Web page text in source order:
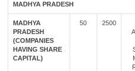
MADHYA PRADESH
MADHYA
PRADESH
(COMPANIES
HAVING SHARE
CAPITAL)
50 2500